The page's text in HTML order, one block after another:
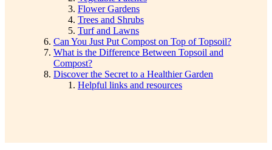
Flower Gardens
Trees and Shrubs
Turf and Lawns
Can You Just Put Compost on Top of Topsoil?
What is the Difference Between Topsoil and
Compost?
Discover the Secret to a Healthier Garden
Helpful links and resources